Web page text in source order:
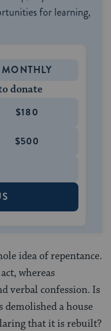
for learning,
MONTHLY
donate
$180
$500
idea of repentance.
whereas
verbal confession. Is
demolished a house
that it is rebuilt?